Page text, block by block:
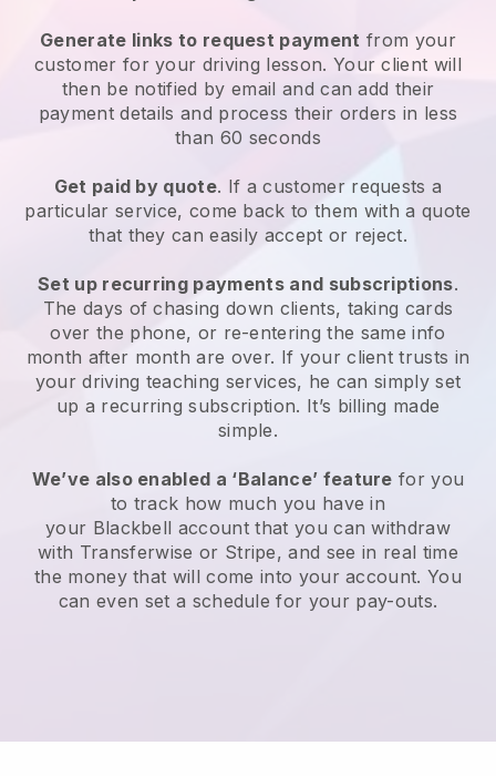
Generate links to request payment from your
customer for your driving lesson. Your client will
then be notified by email and can add their
payment details and process their orders in less
than 60 seconds
Get paid by quote. If a customer requests a
particular service, come back to them with a quote
that they can easily accept or reject.
Set up recurring payments and subscriptions.
The days of chasing down clients, taking cards
over the phone, or re-entering the same info
month after month are over. If your client trusts in
your driving teaching services, he can simply set
up a recurring subscription. It’s billing made
simple.
We’ve also enabled a ‘Balance’ feature for you
to track how much you have in
your Blackbell account that you can withdraw
with Transferwise or Stripe, and see in real time
the money that will come into your account. You
can even set a schedule for your pay-outs.